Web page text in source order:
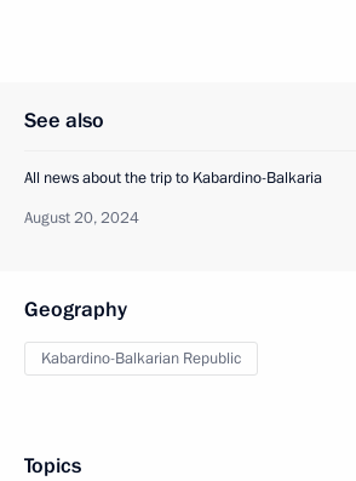
See also
All news about the trip to Kabardino-Balkaria
August 20, 2024
Geography
Kabardino-Balkarian Republic
Topics